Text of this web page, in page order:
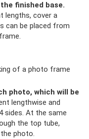
finished base.
lengths, cover a
can be placed from
of a photo frame
photo, which will be
lengthwise and
sides. At the same
the top tube,
photo.